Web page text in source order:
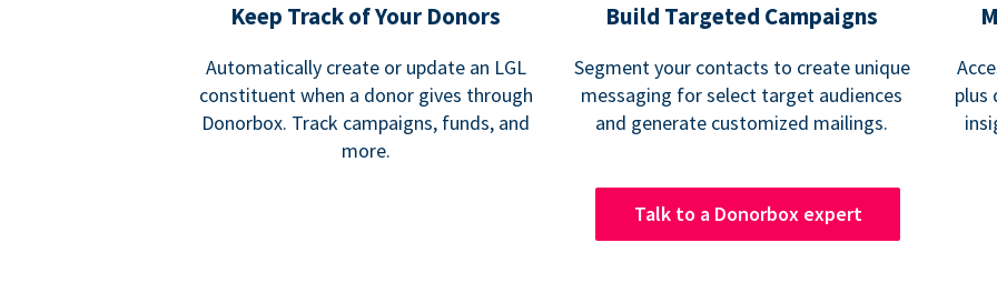
Keep Track of Your Donors
Automatically create or update an LGL
constituent when a donor gives through
Donorbox. Track campaigns, funds, and
more.
Build Targeted Campaigns
Segment your contacts to create unique
messaging for select target audiences
and generate customized mailings.
plus
Talk to a Donorbox expert